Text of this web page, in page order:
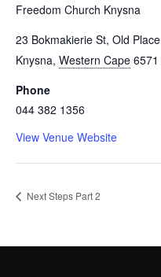
Freedom Church Knysna
23 Bokmakierie St, Old Place
Knysna, Western Cape 6571
Phone
044 382 1356
View Venue Website
Next Steps Part 2